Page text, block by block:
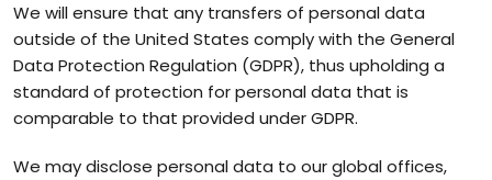
We will ensure that any transfers of personal data
outside of the United States comply with the General
Data Protection Regulation (GDPR), thus upholding a
standard of protection for personal data that is
comparable to that provided under GDPR.
We may disclose personal data to our global offices,